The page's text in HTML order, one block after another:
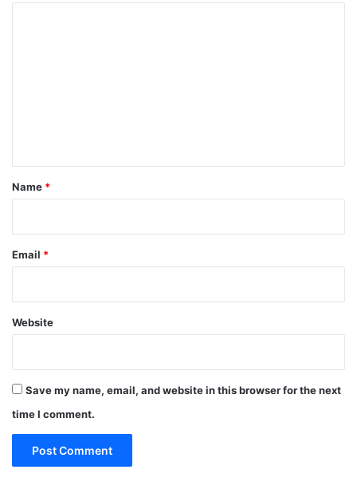
*
Name *
Email *
Website
Save my name, email, and website in this browser for the next
time I comment.